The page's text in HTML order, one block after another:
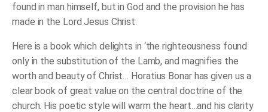
found in man himself, but in God and the provision he has
made in the Lord Jesus Christ.
Here is a book which delights in ‘the righteousness found
only in the substitution of the Lamb, and magnifies the
worth and beauty of Christ… Horatius Bonar has given us a
clear book of great value on the central doctrine of the
church. His poetic style will warm the heart…and his clarity